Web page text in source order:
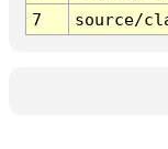
7
source/